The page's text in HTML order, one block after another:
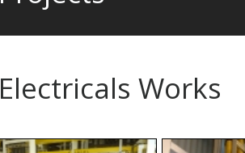
Electricals Works